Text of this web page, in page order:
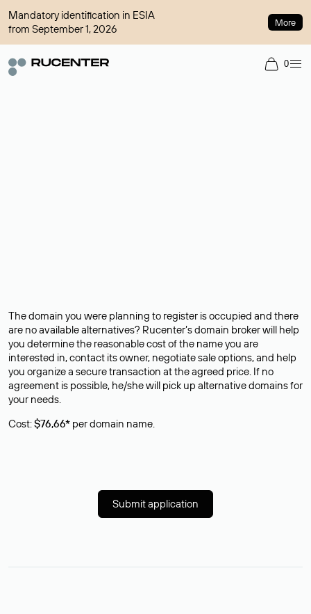
Mandatory identification in ESIA
from September 1, 2026
More
0
The domain you were planning to register is occupied and there
are no available alternatives? Rucenter’s domain broker will help
you determine the reasonable cost of the name you are
interested in, contact its owner, negotiate sale options, and help
you organize a secure transaction at the agreed price. If no
agreement is possible, he/she will pick up alternative domains for
your needs.
Cost:$76,66* per domain name.
Submit application